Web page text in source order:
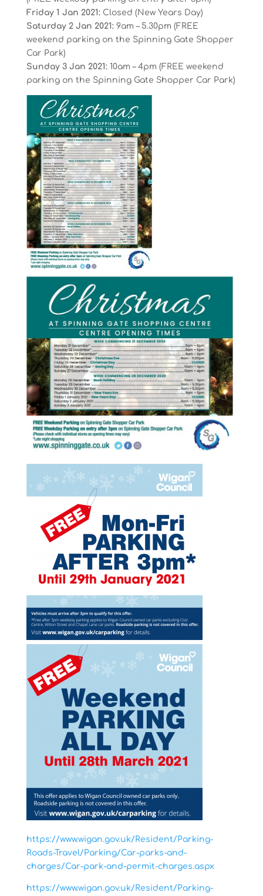
Friday 1 Jan 2021:Closed (New Years Day)
Saturday 2 Jan 2021:9am – 5.30pm (FREE
weekend parking on the Spinning Gate Shopper
Car Park)
Sunday 3 Jan 2021:10am – 4pm (FREE weekend
parking on the Spinning Gate Shopper Car Park)
https://www.wigan.gov.uk/Resident/Parking-
Roads-Travel/Parking/Car-parks-and-
charges/Car-park-and-permit-charges.aspx
https://www.wigan.gov.uk/Resident/Parking-